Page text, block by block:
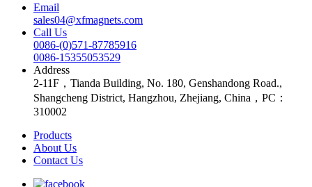
Email
sales04@xfmagnets.com
Call Us
0086-(0)571-87785916
0086-15355053529
Address
2-11F，Tianda Building, No. 180, Genshandong Road.,
Shangcheng District, Hangzhou, Zhejiang, China，PC：
310002
Products
About Us
Contact Us